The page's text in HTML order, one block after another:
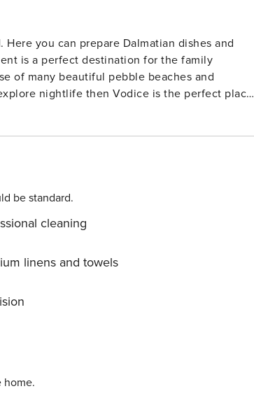
you can prepare Dalmatian dishes and
of many beautiful pebble beaches and
nightlife then Vodice is the perfect place
be standard.
cleaning
linens and towels
home.